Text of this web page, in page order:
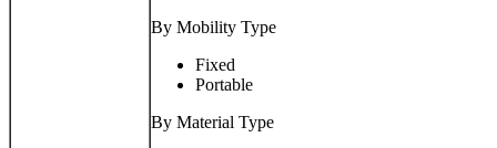
By Mobility Type
Fixed
Portable
By Material Type